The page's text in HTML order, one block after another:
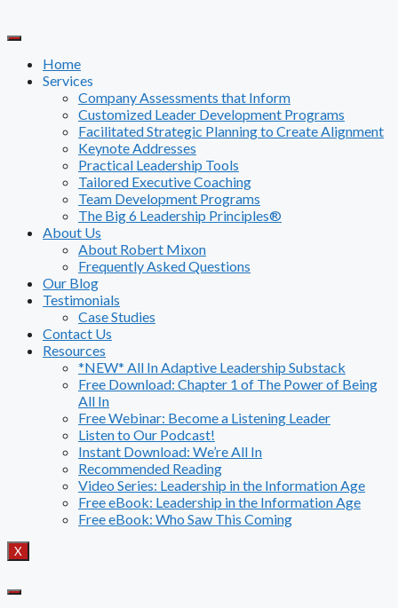
to
Home
Services
Company Assessments that Inform
Customized Leader Development Programs
Facilitated Strategic Planning to Create Alignment
Keynote Addresses
Practical Leadership Tools
Tailored Executive Coaching
Team Development Programs
The Big 6 Leadership Principles®
About Us
About Robert Mixon
Frequently Asked Questions
Our Blog
Testimonials
Case Studies
Contact Us
Resources
*NEW* All In Adaptive Leadership Substack
Free Download: Chapter 1 of The Power of Being
All In
Free Webinar: Become a Listening Leader
Listen to Our Podcast!
Instant Download: We’re All In
Recommended Reading
Video Series: Leadership in the Information Age
Free eBook: Leadership in the Information Age
Free eBook: Who Saw This Coming
X